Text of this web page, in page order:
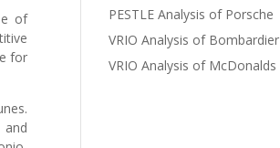
of
for
and
PESTLE Analysis of Porsche
VRIO Analysis of Bombardier
VRIO Analysis of McDonalds